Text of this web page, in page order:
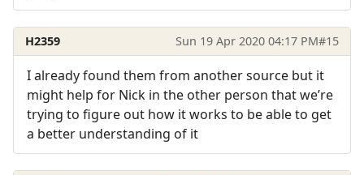
H2359 Sun 19 Apr 2020 04:17 PM#15
I already found them from another source but it
might help for Nick in the other person that we’re
trying to figure out how it works to be able to get
a better understanding of it